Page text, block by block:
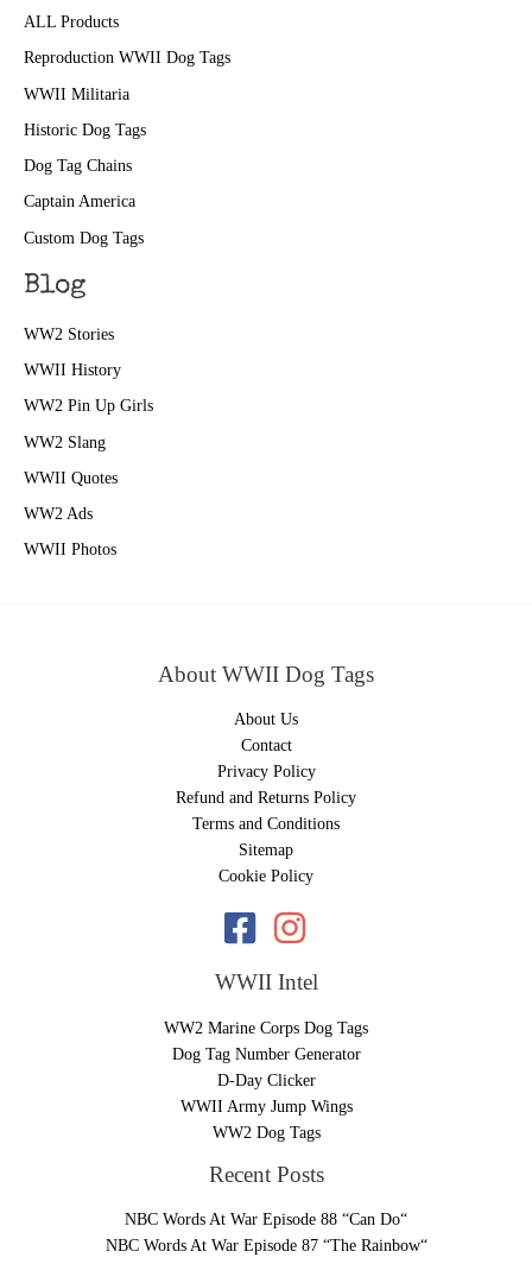
ALL Products
Reproduction WWII Dog Tags
WWII Militaria
Historic Dog Tags
Dog Tag Chains
Captain America
Custom Dog Tags
Blog
WW2 Stories
WWII History
WW2 Pin Up Girls
WW2 Slang
WWII Quotes
WW2 Ads
WWII Photos
About WWII Dog Tags
About Us
Contact
Privacy Policy
Refund and Returns Policy
Terms and Conditions
Sitemap
Cookie Policy
WWII Intel
WW2 Marine Corps Dog Tags
Dog Tag Number Generator
D-Day Clicker
WWII Army Jump Wings
WW2 Dog Tags
Recent Posts
NBC Words At War Episode 88 “Can Do“
NBC Words At War Episode 87 “The Rainbow“